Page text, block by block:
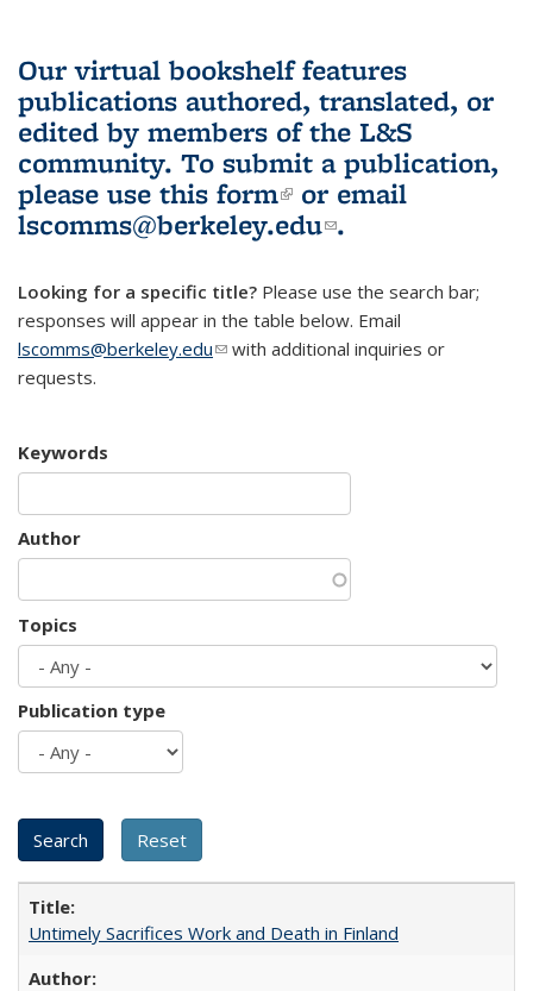
Our virtual bookshelf features
publications authored, translated, or
edited by members of the L&S
community. To submit a publication,
please use this form(link is external)
or email
lscomms@berkeley.edu(link sends e-
.
Looking for a specific title? Please use the search bar;
responses will appear in the table below. Email
lscomms@berkeley.edu(link sends e-mail)
with additional inquiries or
requests.
Keywords
Author
Topics
Publication type
Untimely Sacrifices Work and Death in Finland